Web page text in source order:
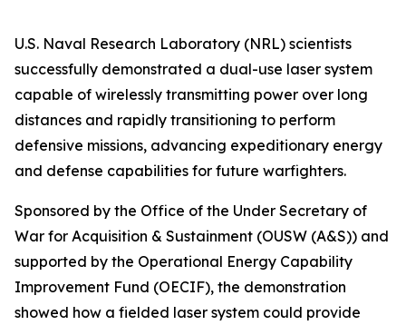
U.S. Naval Research Laboratory (NRL) scientists
successfully demonstrated a dual-use laser system
capable of wirelessly transmitting power over long
distances and rapidly transitioning to perform
defensive missions, advancing expeditionary energy
and defense capabilities for future warfighters.
Sponsored by the Office of the Under Secretary of
War for Acquisition & Sustainment (OUSW (A&S)) and
supported by the Operational Energy Capability
Improvement Fund (OECIF), the demonstration
showed how a fielded laser system could provide